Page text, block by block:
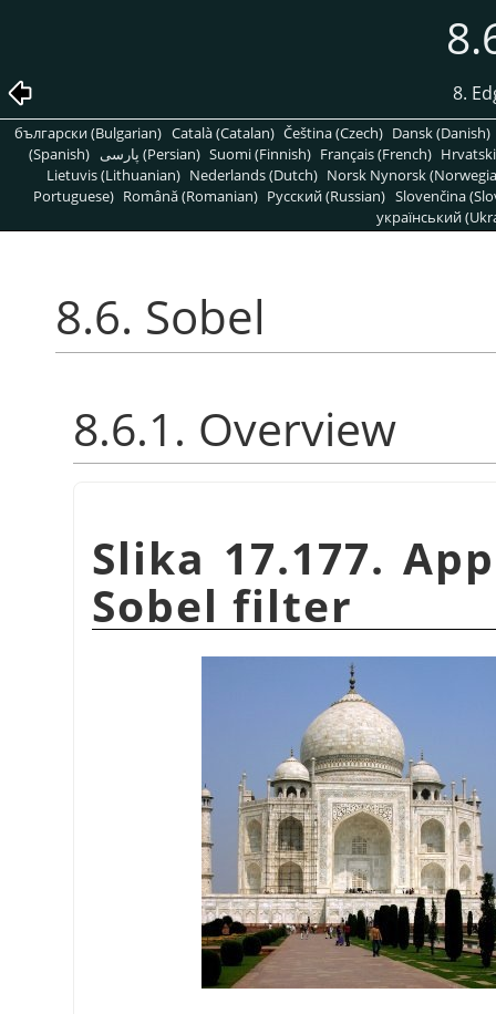
8.
български (Bulgarian) Català (Catalan) Čeština (Czech) Dansk (Danish)
(Spanish)
پارسی (Persian) Suomi (Finnish) Français (French)
Lietuvis (Lithuanian) Nederlands (Dutch) Norsk Nynorsk
Portuguese) Română (Romanian) Pусский (Russian) Slovenčina
український
8.6. Sobel
8.6.1. Overview
Slika 17.177.
Sobel filter